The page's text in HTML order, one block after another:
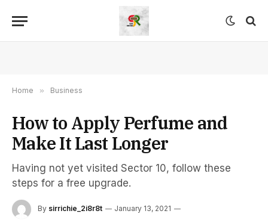
Home » Business
How to Apply Perfume and
Make It Last Longer
Having not yet visited Sector 10, follow these
steps for a free upgrade.
By sirrichie_2i8r8t
January 13, 2021